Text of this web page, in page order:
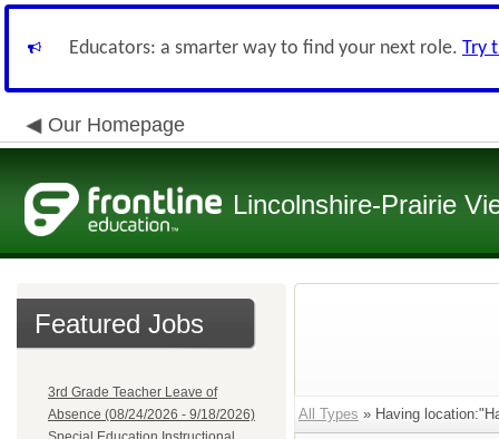
Educators: a smarter way to find your next role. Try
Our Homepage
Lincolnshire-Prairie
Featured Jobs
3rd Grade Teacher Leave of
Absence (08/24/2026 - 9/18/2026)
All Types » Having